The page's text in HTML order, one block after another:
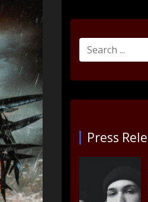
Search
for:
Press